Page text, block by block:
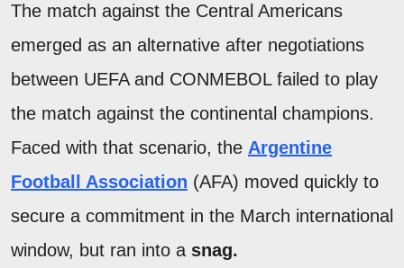
The match against the Central Americans
emerged as an alternative after negotiations
between UEFA and CONMEBOL failed to play
the match against the continental champions.
Faced with that scenario, the Argentine
Football Association (AFA) moved quickly to
secure a commitment in the March international
window, but ran into a snag.